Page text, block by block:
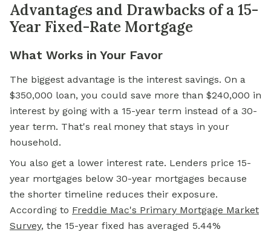
Advantages and Drawbacks of a 15-
Year Fixed-Rate Mortgage
What Works in Your Favor
The biggest advantage is the interest savings. On a
$350,000 loan, you could save more than $240,000 in
interest by going with a 15-year term instead of a 30-
year term. That's real money that stays in your
household.
You also get a lower interest rate. Lenders price 15-
year mortgages below 30-year mortgages because
the shorter timeline reduces their exposure.
According to Freddie Mac's Primary Mortgage Market
Survey, the 15-year fixed has averaged 5.44%